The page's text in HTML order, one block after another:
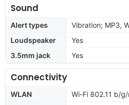
Sound
Alert types
Vibration; MP3,
Loudspeaker
Yes
3.5mm jack
Yes
Connectivity
WLAN
Wi-Fi 802.11 b/